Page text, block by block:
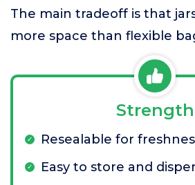
The main tradeoff is that
more space than flexible
Strength
Resealable for
Easy to store and